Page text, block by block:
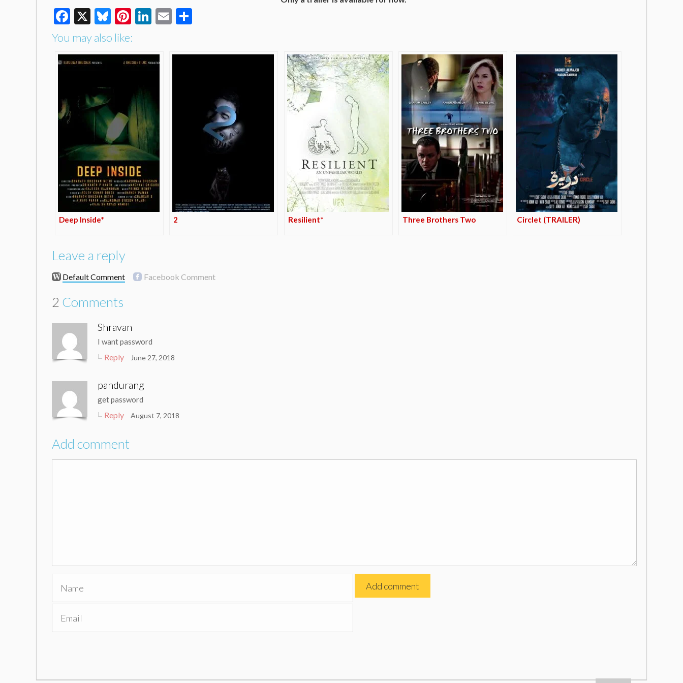
Facebook
X Bluesky
Pinterest
LinkedIn
Email
You may also like:
Deep Inside* 2 Resilient* Three Brothers Two Circlet (TRAILER)
Leave a reply
Default Comment Facebook Comment
2 Comments
Shravan
I want password
Reply June 27, 2018
pandurang
get password
Reply August 7, 2018
Add comment